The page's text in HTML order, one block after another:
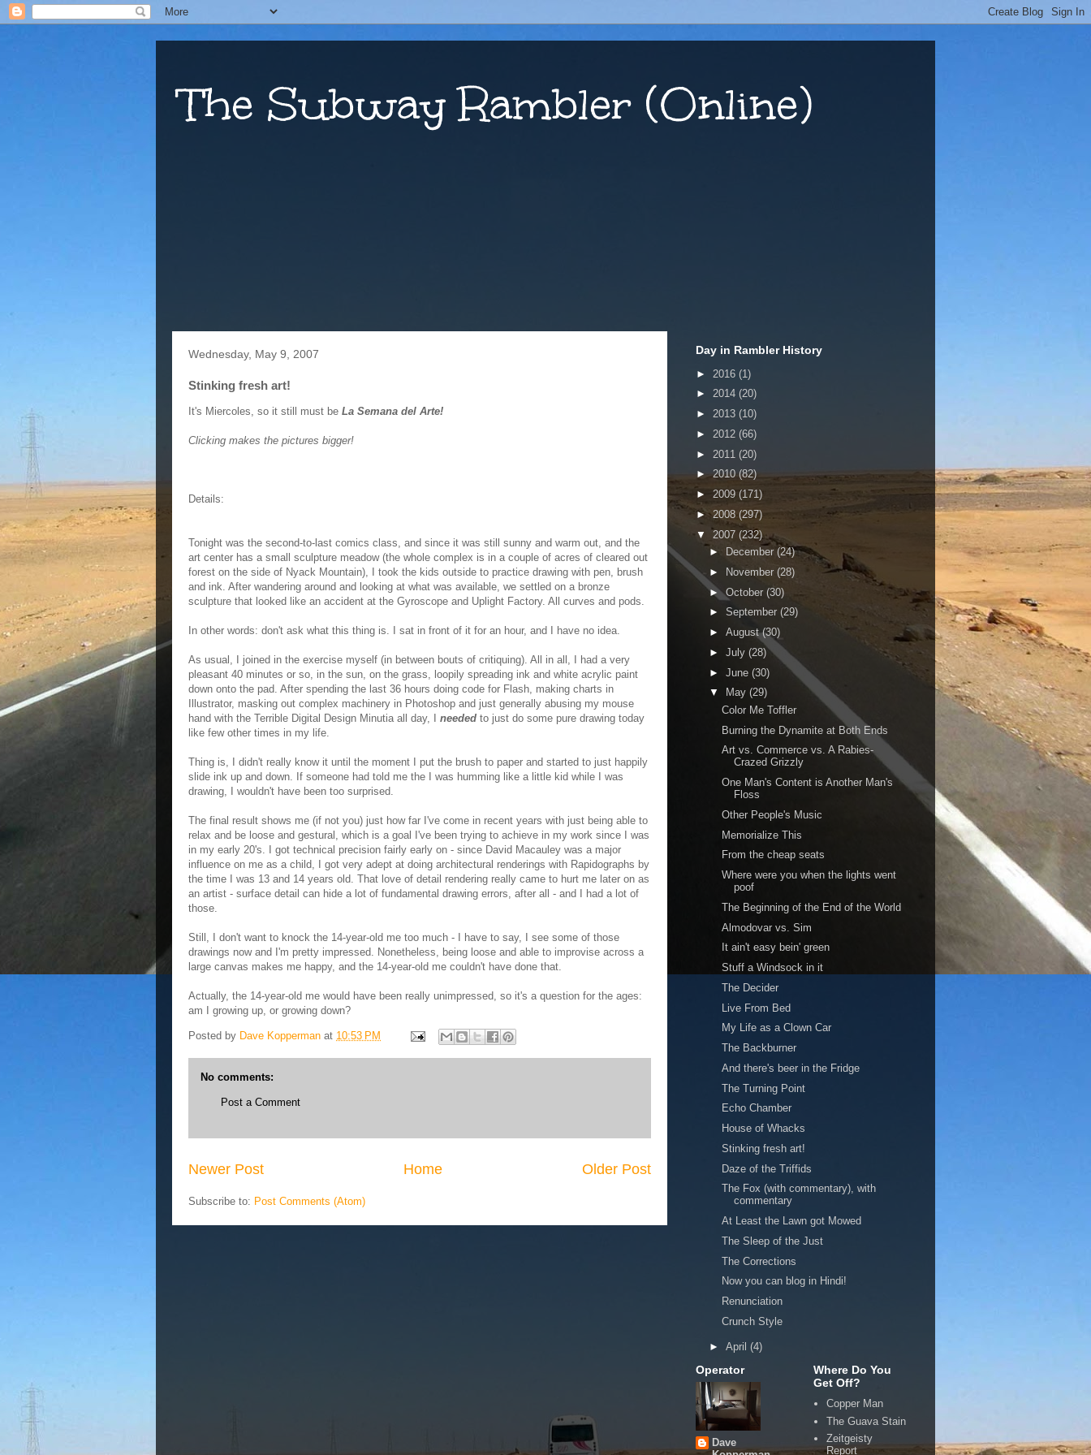
The Subway Rambler (Online)
Wednesday, May 9, 2007
Stinking fresh art!
It's Miercoles, so it still must be La Semana del Arte!
Clicking makes the pictures bigger!
Details:
Tonight was the second-to-last comics class, and since it was still sunny and warm out, and the
art center has a small sculpture meadow (the whole complex is in a couple of acres of cleared out
forest on the side of Nyack Mountain), I took the kids outside to practice drawing with pen, brush
and ink. After wandering around and looking at what was available, we settled on a bronze
sculpture that looked like an accident at the Gyroscope and Uplight Factory. All curves and pods.
In other words: don't ask what this thing is. I sat in front of it for an hour, and I have no idea.
As usual, I joined in the exercise myself (in between bouts of critiquing). All in all, I had a very
pleasant 40 minutes or so, in the sun, on the grass, loopily spreading ink and white acrylic paint
down onto the pad. After spending the last 36 hours doing code for Flash, making charts in
Illustrator, masking out complex machinery in Photoshop and just generally abusing my mouse
hand with the Terrible Digital Design Minutia all day, I needed to just do some pure drawing today
like few other times in my life.
Thing is, I didn't really know it until the moment I put the brush to paper and started to just happily
slide ink up and down. If someone had told me the I was humming like a little kid while I was
drawing, I wouldn't have been too surprised.
The final result shows me (if not you) just how far I've come in recent years with just being able to
relax and be loose and gestural, which is a goal I've been trying to achieve in my work since I was
in my early 20's. I got technical precision fairly early on - since David Macauley was a major
influence on me as a child, I got very adept at doing architectural renderings with Rapidographs by
the time I was 13 and 14 years old. That love of detail rendering really came to hurt me later on as
an artist - surface detail can hide a lot of fundamental drawing errors, after all - and I had a lot of
those.
Still, I don't want to knock the 14-year-old me too much - I have to say, I see some of those
drawings now and I'm pretty impressed. Nonetheless, being loose and able to improvise across a
large canvas makes me happy, and the 14-year-old me couldn't have done that.
Actually, the 14-year-old me would have been really unimpressed, so it's a question for the ages:
am I growing up, or growing down?
Posted by Dave Kopperman at 10:53 PM
No comments:
Post a Comment
Newer Post Older Post
Home
Subscribe to: Post Comments (Atom)
Day in Rambler History
► 2016 (1)
► 2014 (20)
► 2013 (10)
► 2012 (66)
► 2011 (20)
►2010(82)
► 2009 (171)
► 2008 (297)
▼ 2007 (232)
►
December (24)
►
November (28)
►October (30)
► September (29)
► August(30)
► July (28)
► June (30)
▼
May (29)
Color Me Toffler
Burning the Dynamite at Both Ends
Art vs. Commerce vs. A Rabies-
Crazed Grizzly
One Man's Content is Another Man's
Floss
Other People's Music
Memorialize This
From the cheap seats
Where were you when the lights went
poof
The Beginning of the End of the World
Almodovar vs. Sim
It ain't easy bein' green
Stuff a Windsock in it
The Decider
Live From Bed
My Life as a Clown Car
The Backburner
And there's beer in the Fridge
The Turning Point
Echo Chamber
House of Whacks
Stinking fresh art!
Daze of the Triffids
The Fox (with commentary), with
commentary
At Least the Lawn got Mowed
The Sleep of the Just
The Corrections
Now you can blog in Hindi!
Renunciation
Crunch Style
► April (4)
Operator
Dave
Where Do You
Get Off?
Copper Man
The Guava Stain
Zeitgeisty
Report